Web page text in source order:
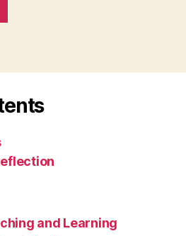
and Learning